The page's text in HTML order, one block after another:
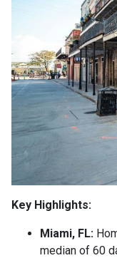
Key Highlights:
Miami, FL:
median of 60